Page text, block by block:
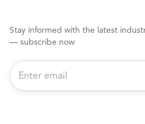
Stay informed with the latest
— subscribe now
E
m